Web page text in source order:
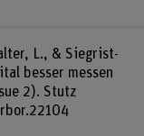
L., & Siegrist-
besser messen
2). Stutz